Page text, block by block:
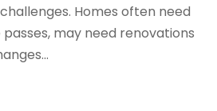
Homes often need
may need renovations